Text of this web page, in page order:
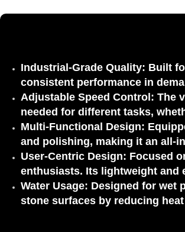
Industrial-Grade Quality: Built
consistent performance in
Adjustable Speed Control: The
needed for different tasks,
Multi-Functional Design:
and polishing, making it an all-
User-Centric Design: Focused
enthusiasts. Its lightweight and
Water Usage: Designed for wet
stone surfaces by reducing